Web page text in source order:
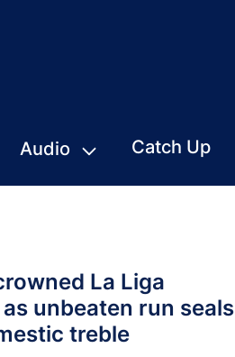
Audio Catch Up
La Liga
unbeaten run seals
treble